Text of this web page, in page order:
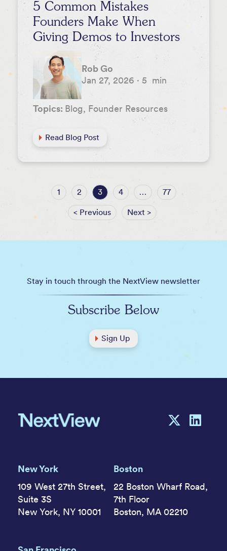
5 Common Mistakes
Founders Make When
Giving Demos to Investors
Rob Go
Jan 27, 2026 · 5 min
Topics: Blog, Founder Resources
Read Blog Post
< Previous
1 2 3 4 … 77
Next >
Stay in touch through the NextView newsletter
Subscribe Below
Sign Up
New York
109 West 27th Street,
Suite 3S
New York, NY 10001
Boston
22 Boston Wharf Road,
7th Floor
Boston, MA 02210